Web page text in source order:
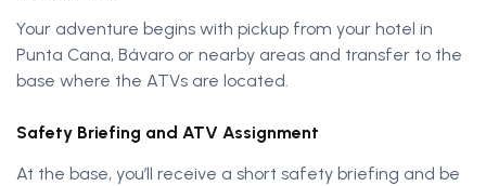
Your adventure begins with pickup from your hotel in
Punta Cana, Bávaro or nearby areas and transfer to the
base where the ATVs are located.
Safety Briefing and ATV Assignment
At the base, you’ll receive a short safety briefing and be